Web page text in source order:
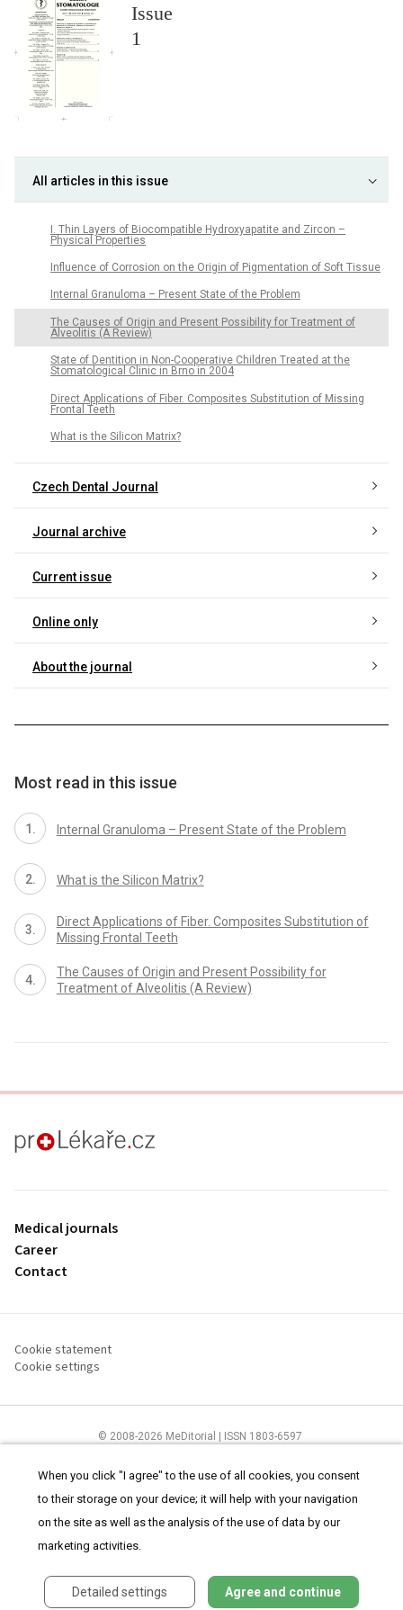
Issue
1
All articles in this issue
I. Thin Layers of Biocompatible Hydroxyapatite and Zircon –
Physical Properties
Influence of Corrosion on the Origin of Pigmentation of Soft Tissue
Internal Granuloma – Present State of the Problem
The Causes of Origin and Present Possibility for Treatment of
Alveolitis (A Review)
State of Dentition in Non-Cooperative Children Treated at the
Stomatological Clinic in Brno in 2004
Direct Applications of Fiber. Composites Substitution of Missing
Frontal Teeth
What is the Silicon Matrix?
Czech Dental Journal
Journal archive
Current issue
Online only
About the journal
Most read in this issue
Internal Granuloma – Present State of the Problem
What is the Silicon Matrix?
Direct Applications of Fiber. Composites Substitution of
Missing Frontal Teeth
The Causes of Origin and Present Possibility for
Treatment of Alveolitis (A Review)
proLékaře.cz
Medical journals
Career
Contact
Cookie statement
Cookie settings
© 2008-2026 MeDitorial | ISSN 1803-6597
Useandcookies statement.
When you click "I agree" to the use of all cookies, you consent
to their storage on your device; it will help with your navigation
on the site as well as the analysis of the use of data by our
marketing activities.
Detailed settings Agree and continue